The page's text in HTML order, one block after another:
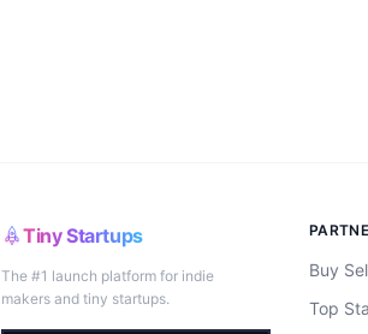
Tiny Startups
The #1 launch platform for indie
makers and tiny startups.
Buy
Top